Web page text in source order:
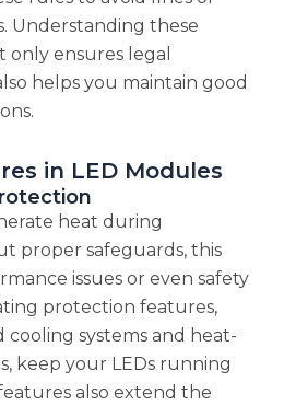
Understanding these
ensures legal
helps you maintain good
in LED Modules
heat during
proper safeguards, this
issues or even safety
protection features,
cooling systems and heat-
keep your LEDs running
also extend the